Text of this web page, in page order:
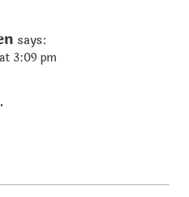
says:
3:09 pm